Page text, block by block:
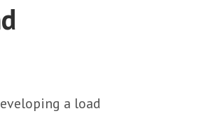
a load